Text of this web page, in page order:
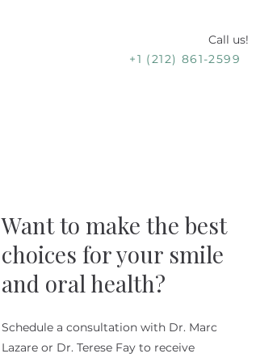
Call us!
+1 (212) 861-2599
Want to make the best
choices for your smile
and oral health?
Schedule a consultation with Dr. Marc
Lazare or Dr. Terese Fay to receive